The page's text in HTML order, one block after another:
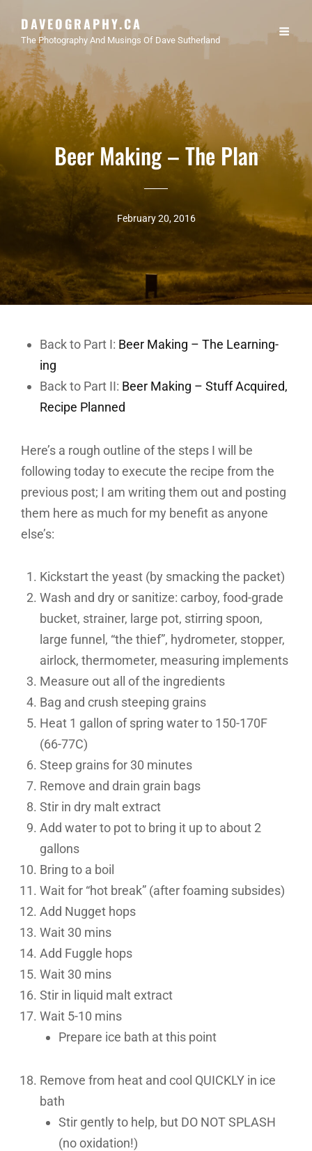
DAVEOGRAPHY.CA
The Photography And Musings Of Dave Sutherland
Beer Making – The Plan
February 20, 2016
Back to Part I: Beer Making – The Learning-
ing
Back to Part II: Beer Making – Stuff Acquired,
Recipe Planned
Here’s a rough outline of the steps I will be
following today to execute the recipe from the
previous post; I am writing them out and posting
them here as much for my benefit as anyone
else’s:
Kickstart the yeast (by smacking the packet)
Wash and dry or sanitize: carboy, food-grade
bucket, strainer, large pot, stirring spoon,
large funnel, “the thief”, hydrometer, stopper,
airlock, thermometer, measuring implements
Measure out all of the ingredients
Bag and crush steeping grains
Heat 1 gallon of spring water to 150-170F
(66-77C)
Steep grains for 30 minutes
Remove and drain grain bags
Stir in dry malt extract
Add water to pot to bring it up to about 2
gallons
Bring to a boil
Wait for “hot break” (after foaming subsides)
Add Nugget hops
Wait 30 mins
Add Fuggle hops
Wait 30 mins
Stir in liquid malt extract
Wait 5-10 mins
Prepare ice bath at this point
Remove from heat and cool QUICKLY in ice
bath
Stir gently to help, but DO NOT SPLASH
(no oxidation!)